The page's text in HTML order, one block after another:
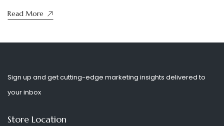
Read More
Sign up and get cutting-edge marketing insights delivered to
your inbox
Store Location